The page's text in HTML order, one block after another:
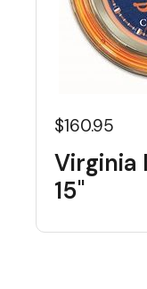
$160.95
Virginia
15"